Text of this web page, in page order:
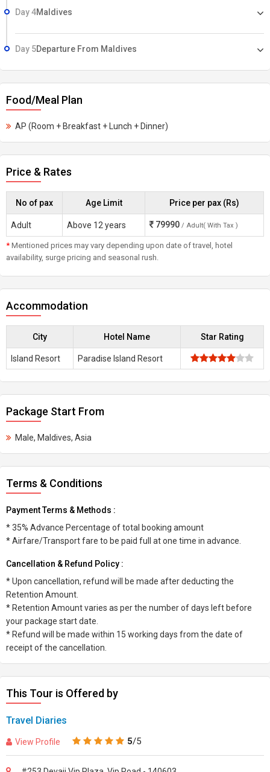
Day 4Maldives
Day 5Departure From Maldives
Food/Meal Plan
AP (Room + Breakfast + Lunch + Dinner)
Price & Rates
No of pax Age Limit Price per pax (Rs)
Adult Above 12 years 79990 / Adult( With Tax )
* Mentioned prices may vary depending upon date of travel, hotel
availability, surge pricing and seasonal rush.
Accommodation
City Hotel Name Star Rating
Island Resort Paradise Island Resort
Package Start From
Male, Maldives, Asia
Terms & Conditions
Payment Terms & Methods :
* 35% Advance Percentage of total booking amount
* Airfare/Transport fare to be paid full at one time in advance.
Cancellation & Refund Policy :
* Upon cancellation, refund will be made after deducting the
Retention Amount.
* Retention Amount varies as per the number of days left before
your package start date.
* Refund will be made within 15 working days from the date of
receipt of the cancellation.
This Tour is Offered by
Travel Diaries
View Profile 5/5